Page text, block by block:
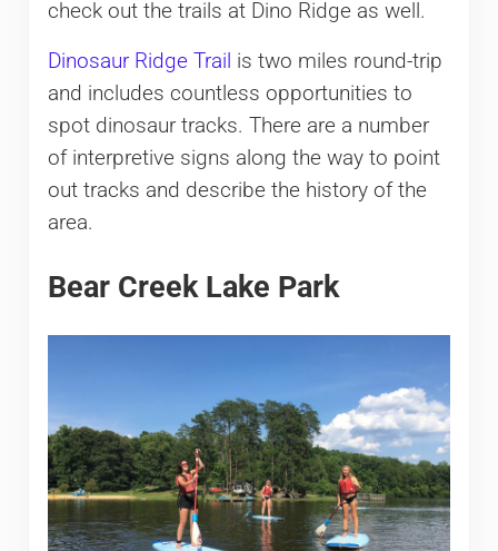
check out the trails at Dino Ridge as well.
Dinosaur Ridge Trail is two miles round-trip
and includes countless opportunities to
spot dinosaur tracks. There are a number
of interpretive signs along the way to point
out tracks and describe the history of the
area.
Bear Creek Lake Park